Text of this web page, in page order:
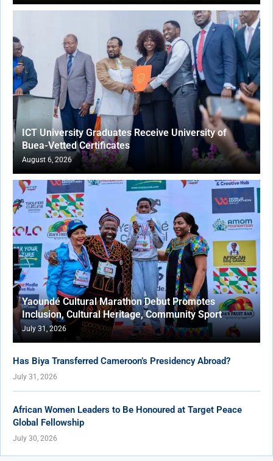
ICT University Graduates Receive University of
Buea-Vetted Certificates
August 6, 2026
Yaoundé Cultural Marathon Debut Promotes
Inclusion, Cultural Heritage, Community Sport
July 31, 2026
Has Biya Transferred Cameroon’s Presidency Abroad?
July 31, 2026
African Women Leaders to Be Honoured at Target Peace
Global Fellowship
July 30, 2026